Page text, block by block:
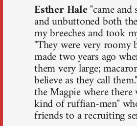
Esther Hale"came and
and unbuttoned both
my breeches and took
"They were very roomy
made two years ago
them very large;
believe as they call
the Magpie where there
kind of ruffian-men"
friends to a recruiting